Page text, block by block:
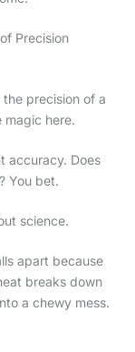
Precision
precision of a
magic here.
accuracy. Does
You bet.
science.
apart because
breaks down
a chewy mess.